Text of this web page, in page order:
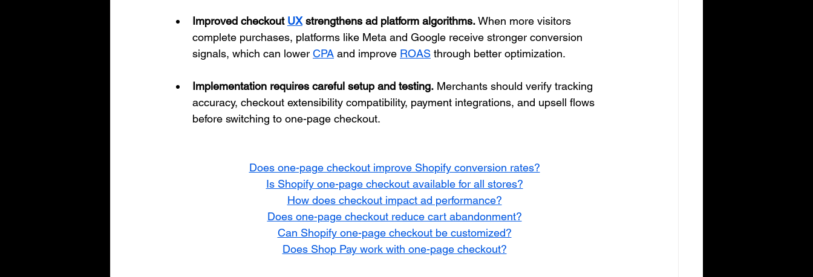
Improved checkout UX strengthens ad platform algorithms. When more visitors
complete purchases, platforms like Meta and Google receive stronger conversion
signals, which can lower CPA and improve ROAS through better optimization.
Implementation requires careful setup and testing. Merchants should verify tracking
accuracy, checkout extensibility compatibility, payment integrations, and upsell flows
before switching to one-page checkout.
Does one-page checkout improve Shopify conversion rates?
Is Shopify one-page checkout available for all stores?
How does checkout impact ad performance?
Does one-page checkout reduce cart abandonment?
Can Shopify one-page checkout be customized?
Does Shop Pay work with one-page checkout?